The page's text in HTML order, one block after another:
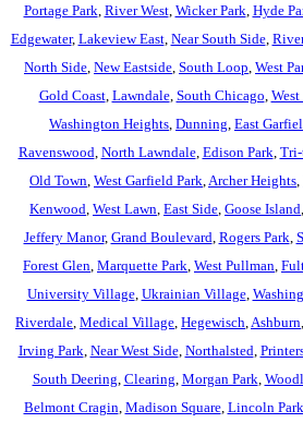
Portage Park River West, Wicker Park Hyde
Edgewater, Lakeview East, Near South Side,
North Side New Eastside South Loop West
Gold Coast, Lawndale, South Chicago
Washington Heights Dunning East
Ravenswood North Lawndale, Edison Park
Old Town West Garfield Park Archer Heights
Kenwood West Lawn East Side Goose Island
Jeffery Manor, Grand Boulevard Rogers Park
Forest Glen Marquette Park West Pullman
University Village, Ukrainian Village,
Riverdale Medical Village Hegewisch Ashburn
Irving Park Near West Side, Northalsted
South Deering Clearing Morgan Park
Belmont Cragin Madison Square, Lincoln Park